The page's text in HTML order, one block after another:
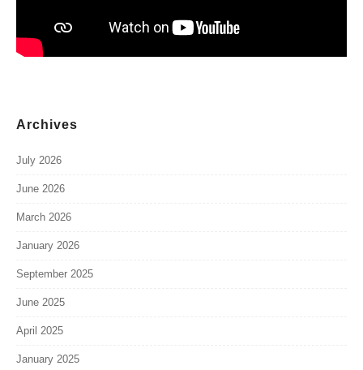
Archives
July 2026
June 2026
March 2026
January 2026
September 2025
June 2025
April 2025
January 2025